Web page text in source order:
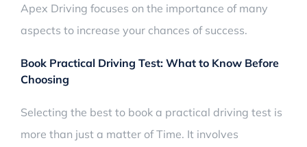
Apex Driving focuses on the importance of many
aspects to increase your chances of success.
Book Practical Driving Test: What to Know Before
Choosing
Selecting the best to book a practical driving test is
more than just a matter of Time. It involves